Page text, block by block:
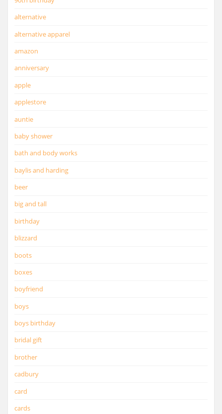
alternative
alternative apparel
amazon
anniversary
apple
applestore
auntie
baby shower
bath and body works
baylis and harding
beer
big and tall
birthday
blizzard
boots
boxes
boyfriend
boys
boys birthday
bridal gift
brother
cadbury
card
cards